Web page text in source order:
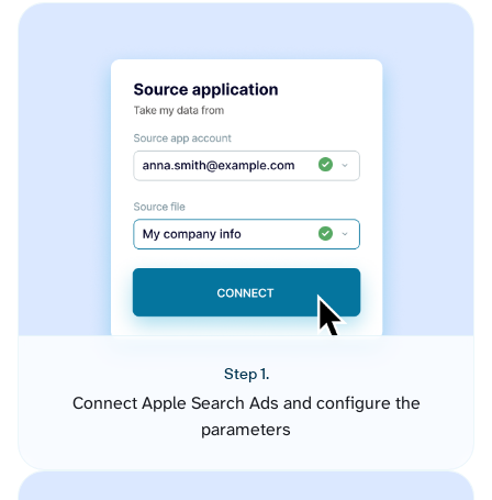
Step 1.
Connect Apple Search Ads and configure the
parameters